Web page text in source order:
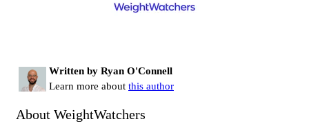
Written by Ryan O'Connell
Learn more about this author
About WeightWatchers